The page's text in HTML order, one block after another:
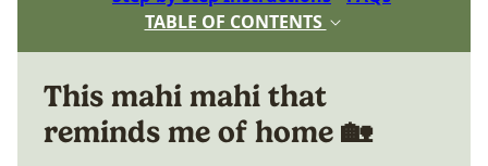
TABLE OF CONTENTS
This mahi mahi that
reminds me of home 🏡